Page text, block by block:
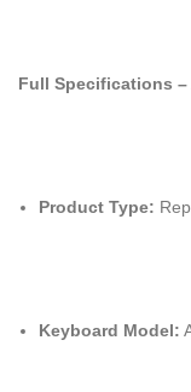
Full Specifications –
Product Type:
Keyboard Model: